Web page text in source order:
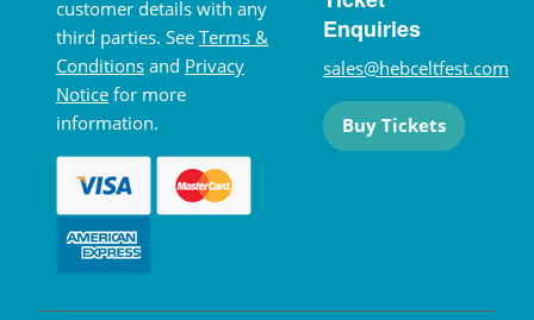
customer details with any
third parties. See Terms &
Conditions and Privacy
Notice for more
information.
Enquiries
sales@hebceltfest.com
Buy Tickets